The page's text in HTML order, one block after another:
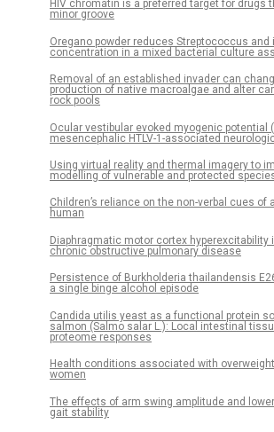
HIV chromatin is a preferred target for drugs
minor groove
Oregano powder reduces Streptococcus and
concentration in a mixed bacterial culture
Removal of an established invader can
production of native macroalgae and alter
rock pools
Ocular vestibular evoked myogenic potential
mesencephalic HTLV-1-associated
Using virtual reality and thermal imagery to
modelling of vulnerable and protected
Children’s reliance on the non-verbal cues of
human
Diaphragmatic motor cortex hyperexcitability
chronic obstructive pulmonary disease
Persistence of Burkholderia thailandensis
a single binge alcohol episode
Candida utilis yeast as a functional protein
salmon (Salmo salar L.): Local intestinal
proteome responses
Health conditions associated with
women
The effects of arm swing amplitude and
gait stability